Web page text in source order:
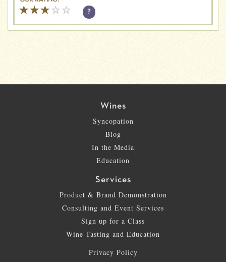
?
Wines
Syncopation
Blog
In the Media
Education
Services
Product & Brand Demonstration
Consulting and Event Services
Sign up for a Class
Wine Tasting and Education
Privacy Policy